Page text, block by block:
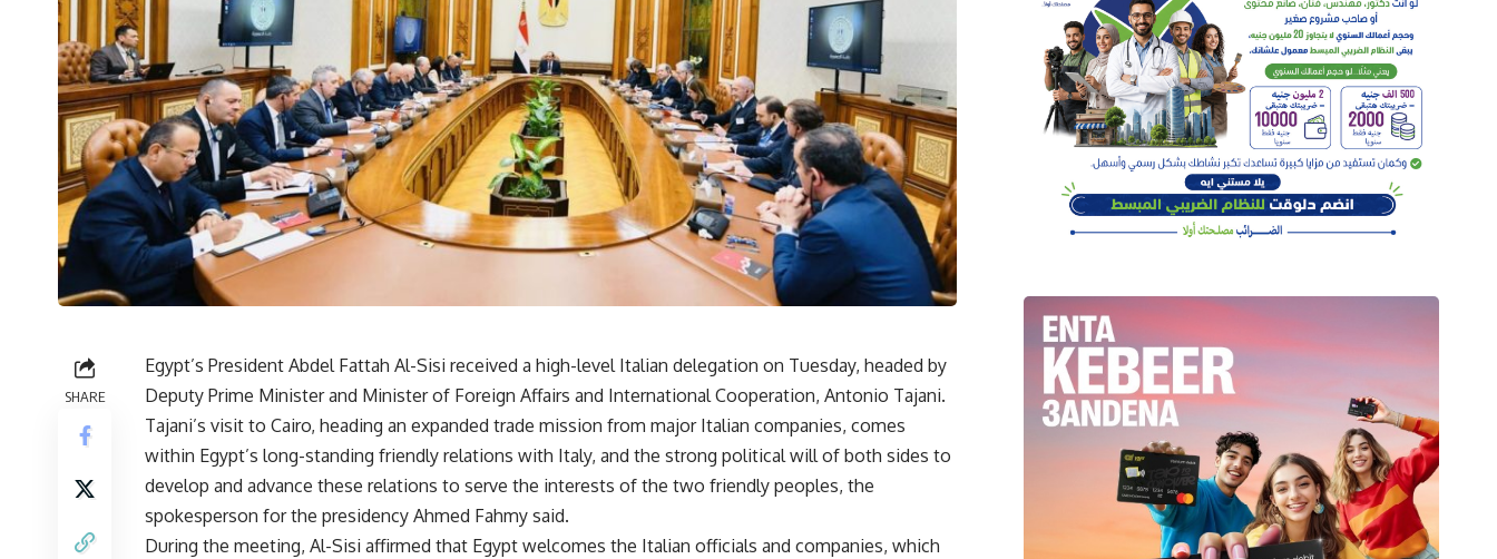
SHARE
Egypt’s President Abdel Fattah Al-Sisi received a high-level Italian delegation on Tuesday, headed by
Deputy Prime Minister and Minister of Foreign Affairs and International Cooperation, Antonio Tajani.
Tajani’s visit to Cairo, heading an expanded trade mission from major Italian companies, comes
within Egypt’s long-standing friendly relations with Italy, and the strong political will of both sides to
develop and advance these relations to serve the interests of the two friendly peoples, the
spokesperson for the presidency Ahmed Fahmy said.
During the meeting, Al-Sisi affirmed that Egypt welcomes the Italian officials and companies, which